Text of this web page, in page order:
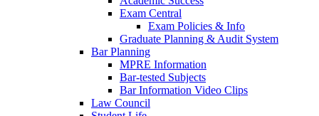
Exam Central
Exam Policies & Info
Graduate Planning & Audit System
Bar Planning
MPRE Information
Bar-tested Subjects
Bar Information Video Clips
Law Council